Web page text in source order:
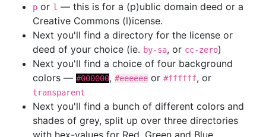
p or l — this is for a (p)ublic domain deed or a
Creative Commons (l)icense.
Next you'll find a directory for the license or
deed of your choice (ie. by-sa, or cc-zero)
Next you'll find a choice of four background
colors — #000000, #eeeeee or #ffffff, or
transparent
Next you'll find a bunch of different colors and
shades of grey, split up over three directories